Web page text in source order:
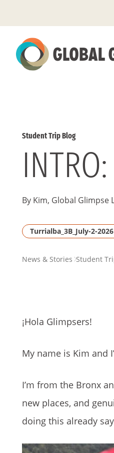
to
Main
Content
Student Trip Blog
By Kim, Global Glimpse
Turrialba_3B_July-2-2026
PAGENews & Stories Student
¡Hola Glimpsers!
My name is Kim and
I’m from the Bronx
new places, and
doing this already